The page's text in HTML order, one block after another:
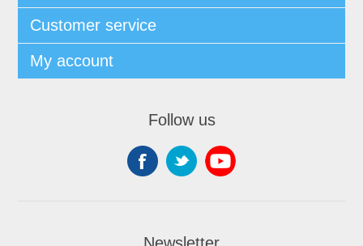
Customer service
My account
Follow us